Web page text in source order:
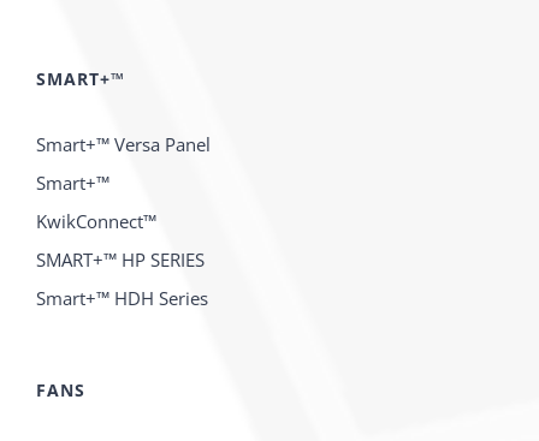
SMART+™
Smart+™ Versa Panel
Smart+™
KwikConnect™
SMART+™ HP SERIES
Smart+™ HDH Series
FANS